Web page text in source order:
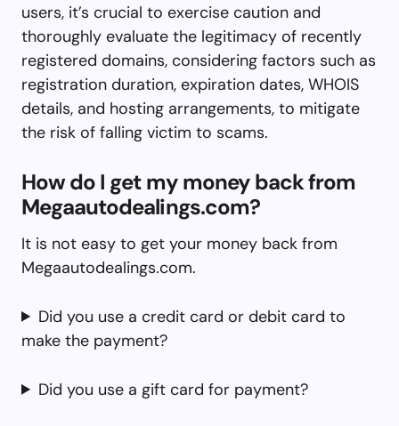
users, it’s crucial to exercise caution and
thoroughly evaluate the legitimacy of recently
registered domains, considering factors such as
registration duration, expiration dates, WHOIS
details, and hosting arrangements, to mitigate
the risk of falling victim to scams.
How do I get my money back from
Megaautodealings.com?
It is not easy to get your money back from
Megaautodealings.com.
Did you use a credit card or debit card to
make the payment?
Did you use a gift card for payment?